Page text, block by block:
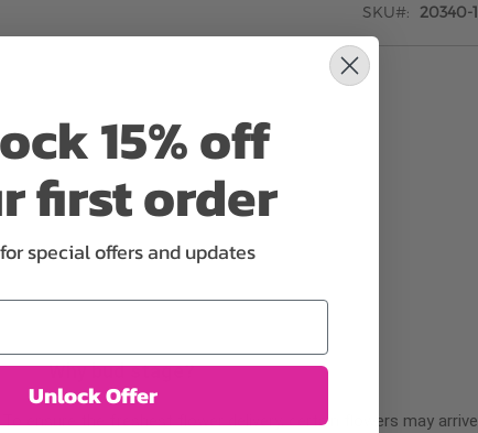
SKU 20340-1
Why bud stage?
To ensure the freshest flower delivery, certain flowers may arrive
15% off
first order
special offers and updates
Unlock Offer